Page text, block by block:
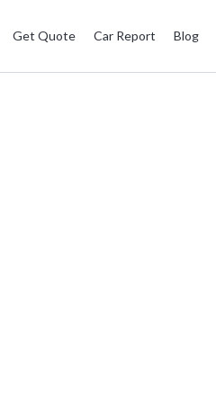
Get Quote Car Report Blog